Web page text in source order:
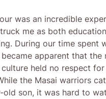
was an incredible
me as both
During our time spent
apparent that the
held no respect
the Masai warriors
old son, it was hard to